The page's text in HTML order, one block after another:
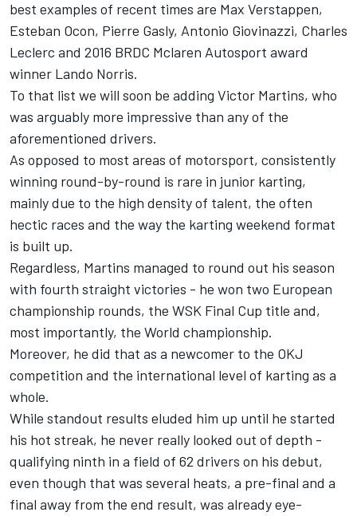
best examples of recent times are Max Verstappen,
Esteban Ocon, Pierre Gasly, Antonio Giovinazzi, Charles
Leclerc and 2016 BRDC Mclaren Autosport award
winner Lando Norris.
To that list we will soon be adding Victor Martins, who
was arguably more impressive than any of the
aforementioned drivers.
As opposed to most areas of motorsport, consistently
winning round-by-round is rare in junior karting,
mainly due to the high density of talent, the often
hectic races and the way the karting weekend format
is built up.
Regardless, Martins managed to round out his season
with fourth straight victories - he won two European
championship rounds, the WSK Final Cup title and,
most importantly, the World championship.
Moreover, he did that as a newcomer to the OKJ
competition and the international level of karting as a
whole.
While standout results eluded him up until he started
his hot streak, he never really looked out of depth -
qualifying ninth in a field of 62 drivers on his debut,
even though that was several heats, a pre-final and a
final away from the end result, was already eye-